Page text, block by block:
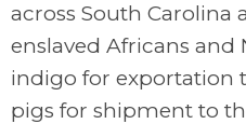
across South Carolina
enslaved Africans
indigo for exportation
pigs for shipment to